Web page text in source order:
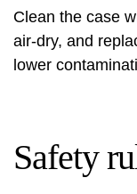
Clean the case
air-dry, and
lower
Safety